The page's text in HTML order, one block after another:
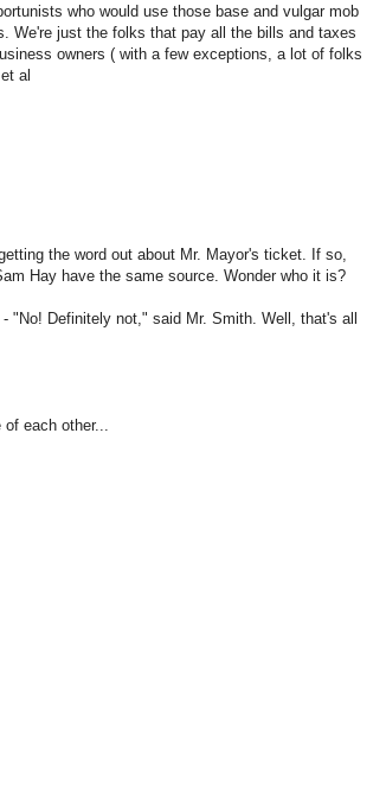
who would use those base and vulgar mob
We're just the folks that pay all the bills and taxes
owners ( with a few exceptions, a lot of folks
al
the word out about Mr. Mayor's ticket. If so,
Hay have the same source. Wonder who it is?
"No! Definitely not," said Mr. Smith. Well, that's all
each other...